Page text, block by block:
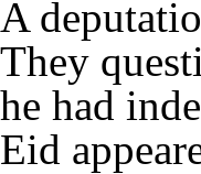
A
They
he had
Eid